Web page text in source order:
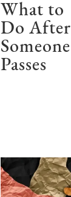
What to
Do After
Someone
Passes